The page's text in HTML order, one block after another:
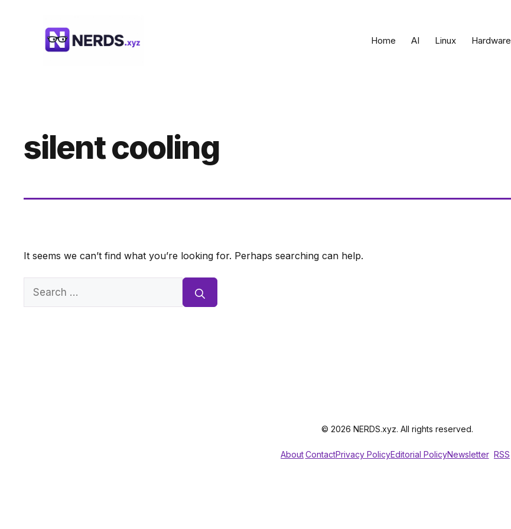
Home AI Linux Hardware
silent cooling
It seems we can’t find what you’re looking for. Perhaps searching can help.
Search
© 2026 NERDS.xyz. All rights reserved.
AboutContactPrivacy PolicyEditorial PolicyNewsletter RSS